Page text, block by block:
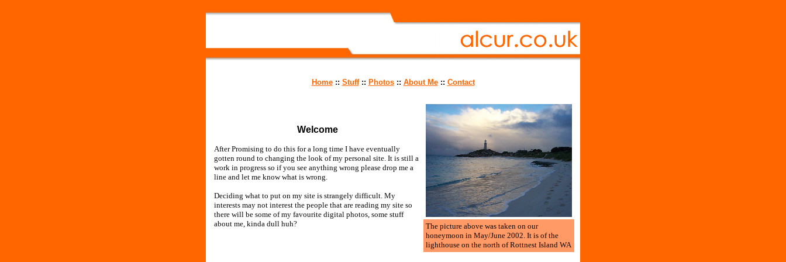
Home:: Stuff:: Photos:: About Me :: Contact
Welcome
After Promising to do this for a long time I have eventually
gotten round to changing the look of my personal site. It is still a
work in progress so if you see anything wrong please drop me a
line and let me know what is wrong.
Deciding what to put on my site is strangely difficult. My
interests may not interest the people that are reading my site so
there will be some of my favourite digital photos, some stuff
about me, kinda dull huh?
The picture above was taken on our
honeymoon in May/June 2002. It is of the
lighthouse on the north of Rottnest Island WA